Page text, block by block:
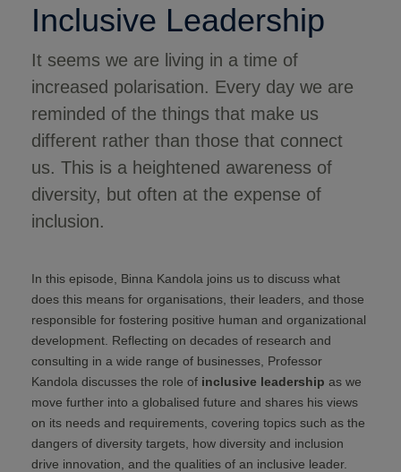
Inclusive Leadership
It seems we are living in a time of
increased polarisation. Every day we are
reminded of the things that make us
different rather than those that connect
us. This is a heightened awareness of
diversity, but often at the expense of
inclusion.
In this episode, Binna Kandola joins us to discuss what
does this means for organisations, their leaders, and those
responsible for fostering positive human and organizational
development. Reflecting on decades of research and
consulting in a wide range of businesses, Professor
Kandola discusses the role of inclusive leadership as we
move further into a globalised future and shares his views
on its needs and requirements, covering topics such as the
dangers of diversity targets, how diversity and inclusion
drive innovation, and the qualities of an inclusive leader.